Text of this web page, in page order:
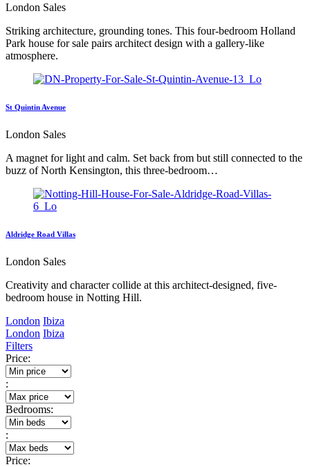
London Sales
Striking architecture, grounding tones. This four-bedroom Holland
Park house for sale pairs architect design with a gallery-like
atmosphere.
St Quintin Avenue
London Sales
A magnet for light and calm. Set back from but still connected to the
buzz of North Kensington, this three-bedroom…
Aldridge Road Villas
London Sales
Creativity and character collide at this architect-designed, five-
bedroom house in Notting Hill.
London Ibiza
London Ibiza
Filters
Price:
:
Bedrooms:
:
Price: